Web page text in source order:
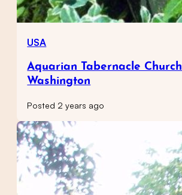
USA
Aquarian Tabernacle Church
Washington
Posted 2 years ago